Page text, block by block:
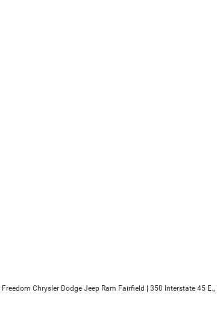
| Freedom Chrysler Dodge Jeep Ram Fairfield 350 Interstate 45 E.,